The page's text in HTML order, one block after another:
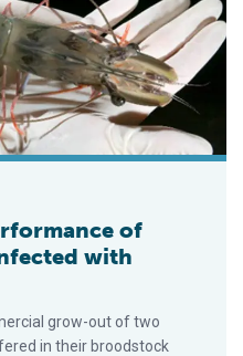
of
with
grow-out of two
in their broodstock